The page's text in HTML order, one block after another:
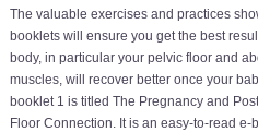
The valuable exercises and practices
booklets will ensure you get the best
body, in particular your pelvic floor and
muscles, will recover better once your
booklet 1 is titled The Pregnancy and
Floor Connection. It is an easy-to-read e-